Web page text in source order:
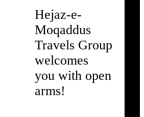
Hejaz-e-
Moqaddus
Travels Group
welcomes
you with open
arms!